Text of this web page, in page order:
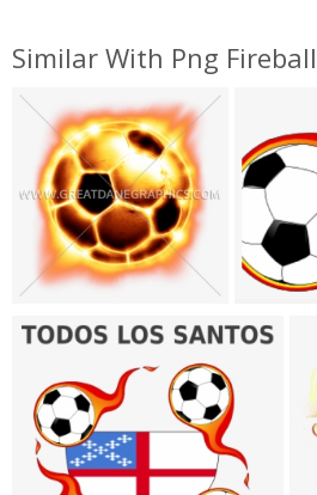
Similar With Png Fireball